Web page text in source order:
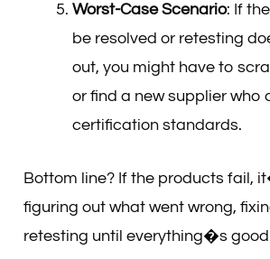
Worst-Case Scenario: If
be resolved or retesting
out, you might have to
or find a new supplier who
certification standards.
Bottom line? If the products fail,
figuring out what went wrong,
retesting until everything�s